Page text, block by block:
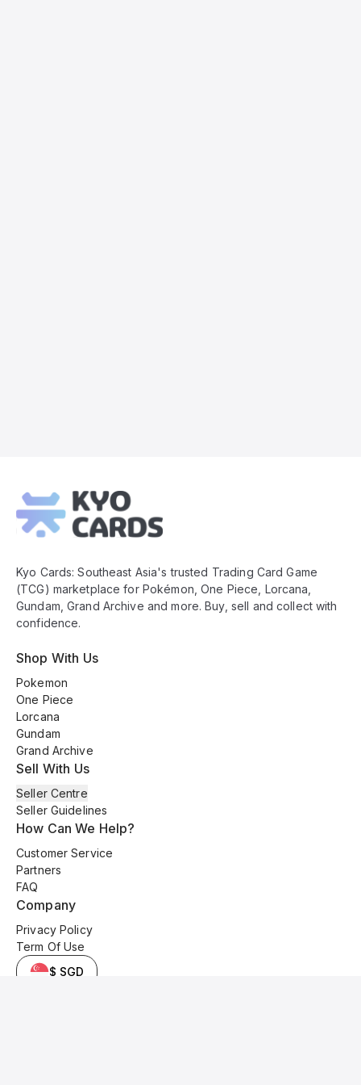
Footer
Kyo Cards: Southeast Asia's trusted Trading Card Game
(TCG) marketplace for Pokémon, One Piece, Lorcana,
Gundam, Grand Archive and more. Buy, sell and collect with
confidence.
Shop With Us
Pokemon
One Piece
Lorcana
Gundam
Grand Archive
Sell With Us
Seller Centre
Seller Guidelines
How Can We Help?
Customer Service
Partners
FAQ
Company
Privacy Policy
Term Of Use
$ SGD